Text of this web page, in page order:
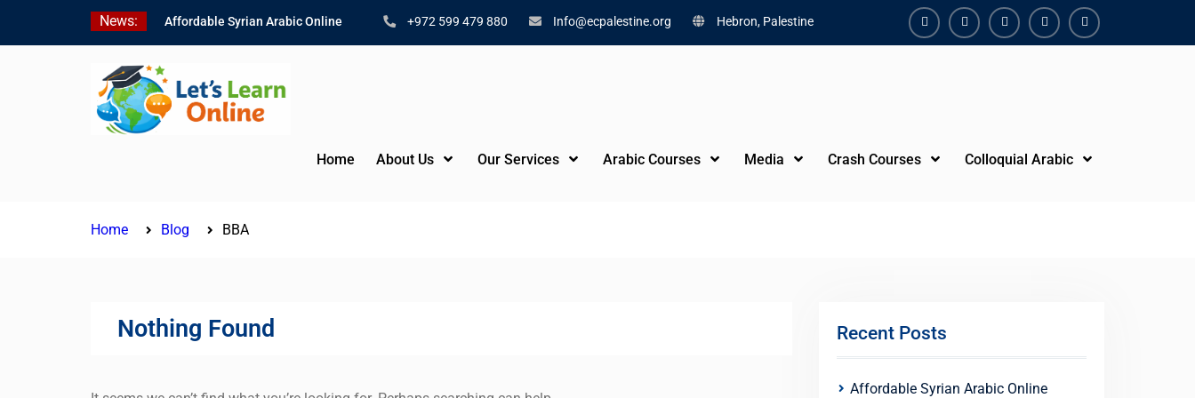
News:
Affordable Syrian Arabic Online
Speakers
Levantine Arabic Lessons for
Humanitarian Workers and
+972 599 479 880 Info@ecpalestine.org Hebron, Palestine
FacebookYoutubeInstagramLinkedinYoutube
Home About Us Our Services Arabic Courses Media Crash Courses Colloquial Arabic
Home Blog BBA
Nothing Found Recent Posts
Affordable Syrian Arabic Online